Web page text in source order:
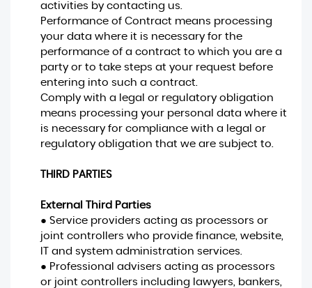
activities by contacting us.
Performance of Contract means processing
your data where it is necessary for the
performance of a contract to which you are a
party or to take steps at your request before
entering into such a contract.
Comply with a legal or regulatory obligation
means processing your personal data where it
is necessary for compliance with a legal or
regulatory obligation that we are subject to.
THIRD PARTIES
External Third Parties
● Service providers acting as processors or
joint controllers who provide finance, website,
IT and system administration services.
● Professional advisers acting as processors
or joint controllers including lawyers, bankers,